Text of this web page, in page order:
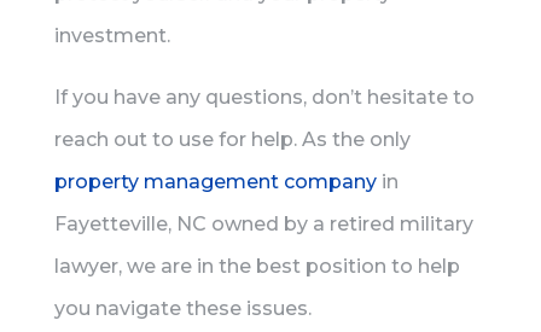
investment.
If you have any questions, don’t hesitate to
reach out to use for help. As the only
property management companyin
Fayetteville, NC owned by a retired military
lawyer, we are in the best position to help
you navigate these issues.